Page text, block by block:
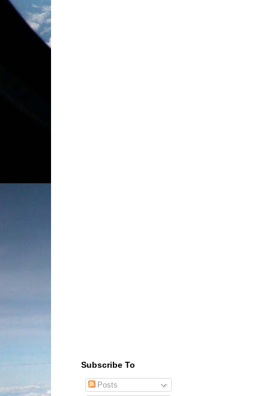
Subscribe To
Posts